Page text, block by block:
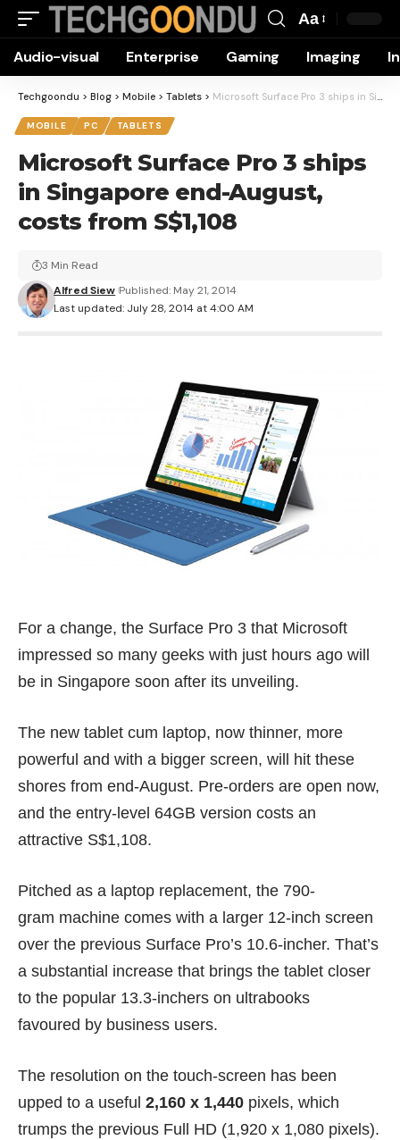
Resizer
Aa
Audio-visual Enterprise Gaming Imaging
Techgoondu > Blog > Mobile > Tablets > Microsoft Surface Pro 3 ships in Singapore end-August, costs from S$1,108
MOBILE PC TABLETS
Microsoft Surface Pro 3 ships
in Singapore end-August,
costs from S$1,108
Last updated: July 28, 2014 at 4:00 AM
Alfred Siew Published: May 21, 2014
3 Min Read
For a change, the Surface Pro 3 that Microsoft
impressed so many geeks with just hours ago will
be in Singapore soon after its unveiling.
The new tablet cum laptop, now thinner, more
powerful and with a bigger screen, will hit these
shores from end-August. Pre-orders are open now,
and the entry-level 64GB version costs an
attractive S$1,108.
Pitched as a laptop replacement, the 790-
gram machine comes with a larger 12-inch screen
over the previous Surface Pro’s 10.6-incher. That’s
a substantial increase that brings the tablet closer
to the popular 13.3-inchers on ultrabooks
favoured by business users.
The resolution on the touch-screen has been
upped to a useful 2,160 x 1,440 pixels, which
trumps the previous Full HD (1,920 x 1,080 pixels).